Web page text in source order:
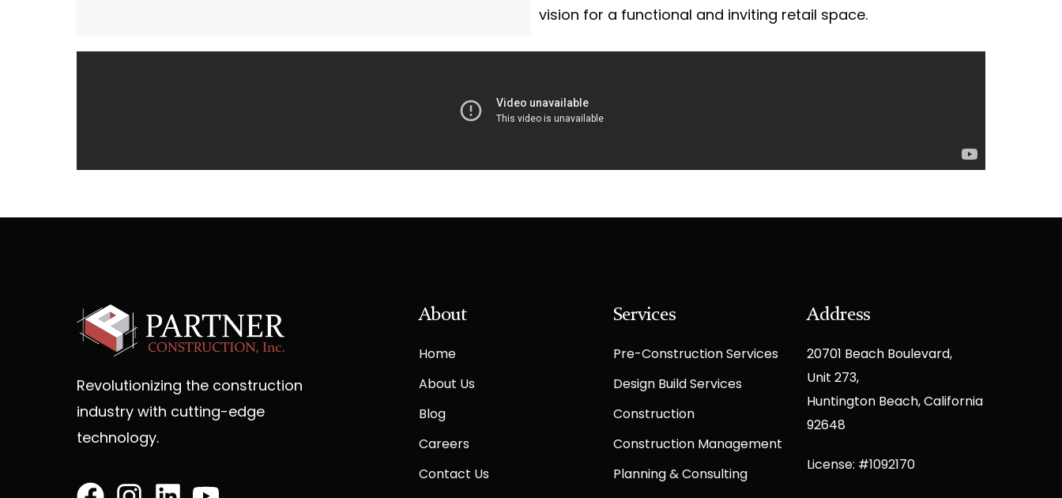
vision for a functional and inviting retail space.
Revolutionizing the construction
industry with cutting-edge
technology.
About
Home
About Us
Blog
Careers
Contact Us
Services
Pre-Construction Services
Design Build Services
Construction
Construction Management
Planning & Consulting
Address
20701 Beach Boulevard,
Unit 273,
Huntington Beach, California
92648
License: #1092170